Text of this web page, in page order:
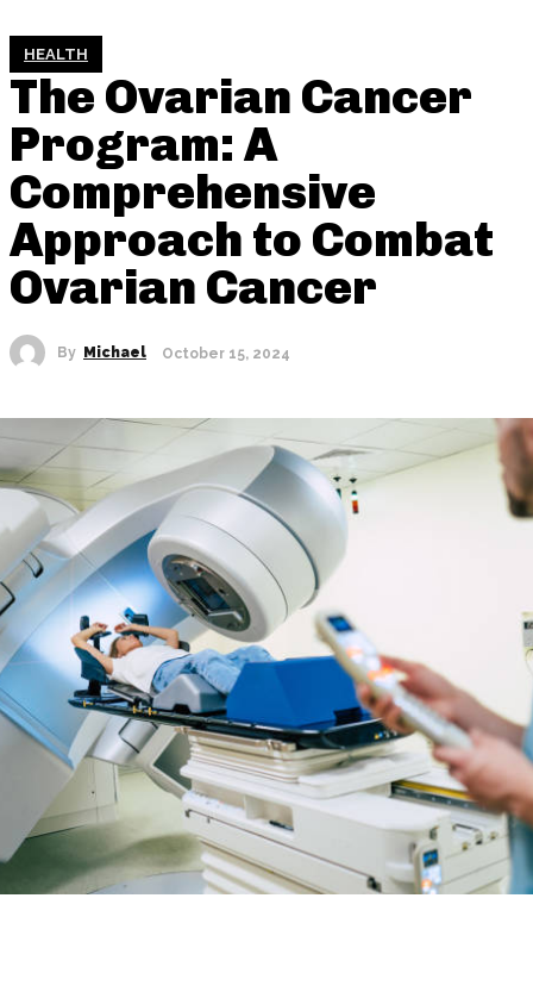
HEALTH
The Ovarian Cancer
Program: A
Comprehensive
Approach to Combat
Ovarian Cancer
By Michael October 15, 2024